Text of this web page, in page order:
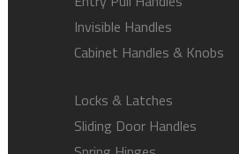
Invisible Handles
Cabinet Handles & Knobs
Locks & Latches
Sliding Door Handles